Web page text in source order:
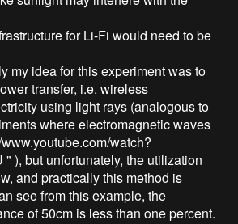
for Li-Fi would need to be
my idea for this experiment was to
transfer, i.e. wireless
using light rays (analogous to
where electromagnetic waves
watch?
), but unfortunately, the utilization
and practically this method is
see from this example, the
of 50cm is less than one percent.